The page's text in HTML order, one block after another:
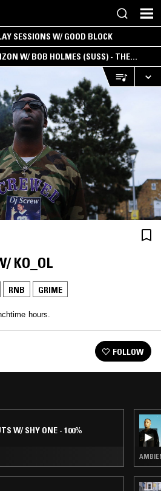
SESSIONS W/ GOOD BLOCK
W/ BOB HOLMES (SUSS) - THE
AMERICANA, AMBIENT &
KO_OL
RNB GRIME
hours.
FOLLOW
W/ SHY ONE - 100%